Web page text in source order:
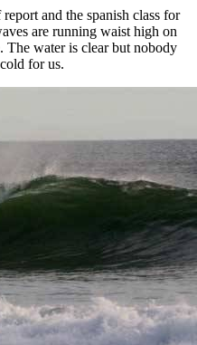
and the spanish class for
are running waist high on
The water is clear but nobody
for us.